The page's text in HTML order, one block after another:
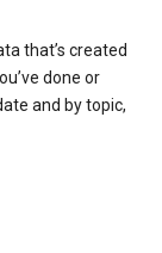
that’s created
done or
and by topic,